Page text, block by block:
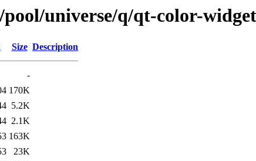
universe/q/qt-color-
Size Description
-
170K
5.2K
2.1K
163K
23K